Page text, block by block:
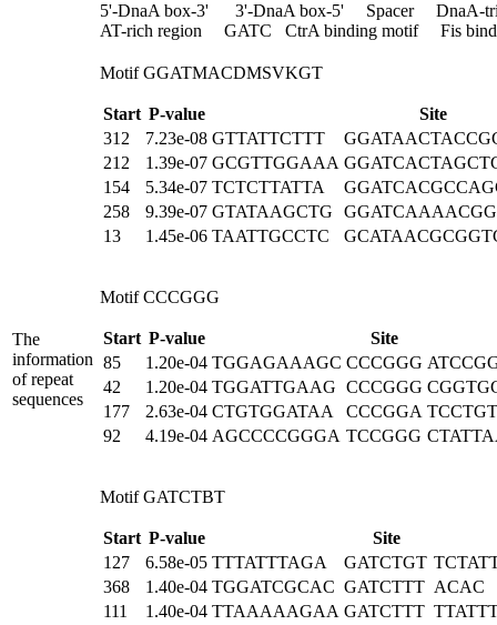
5'-DnaA box-3' 3'-DnaA box-5' Spacer
DnaA-
AT-rich region
GATC CtrA binding motif Fis
The
information
of repeat
sequences
Motif GGATMACDMSVKGT
Start P-value
Site
312
7.23e-08 GTTATTCTTT
212
1.39e-07 GCGTTGGAAA
154
5.34e-07 TCTCTTATTA
258
9.39e-07 GTATAAGCTG
13
1.45e-06 TAATTGCCTC
Motif CCCGGG
Start P-value
Site
85
1.20e-04 TGGAGAAAGC CCCGGG
42
1.20e-04 TGGATTGAAG CCCGGG
177
2.63e-04 CTGTGGATAA CCCGGA
92
4.19e-04 AGCCCCGGGA TCCGGG
Motif GATCTBT
Start P-value
Site
127
6.58e-05 TTTATTTAGA GATCTGT
368
1.40e-04 TGGATCGCAC GATCTTT ACAC
111
1.40e-04 TTAAAAAGAA GATCTTT